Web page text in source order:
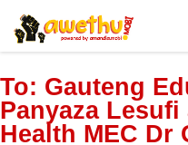
Skip
to
main
content
To: Gauteng
Panyaza
Health MEC Dr